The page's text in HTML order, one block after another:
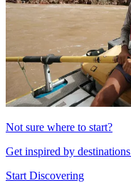
Not sure where to start?
Get inspired by
Start Discovering